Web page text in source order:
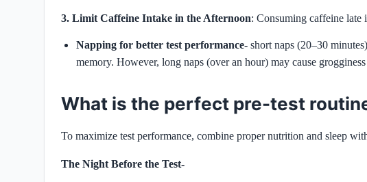
3. Limit Caffeine Intake in the Afternoon: Consuming caffeine late
Napping for better test performance- short naps (20–30
memory. However, long naps (over an hour) may cause
What is the perfect pre-test
To maximize test performance, combine proper nutrition and sleep
The Night Before the Test-